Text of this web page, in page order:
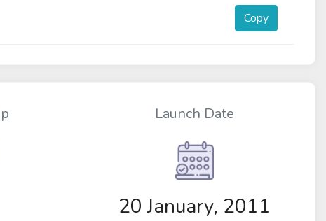
Copy
Launch Date
20 January, 2011